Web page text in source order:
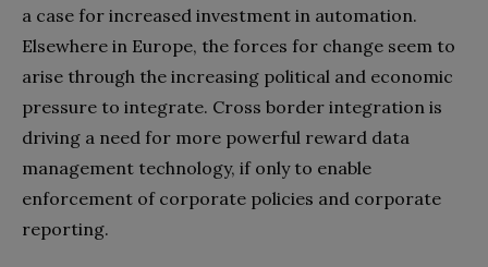
a case for increased investment in automation.
Elsewhere in Europe, the forces for change seem to
arise through the increasing political and economic
pressure to integrate. Cross border integration is
driving a need for more powerful reward data
management technology, if only to enable
enforcement of corporate policies and corporate
reporting.